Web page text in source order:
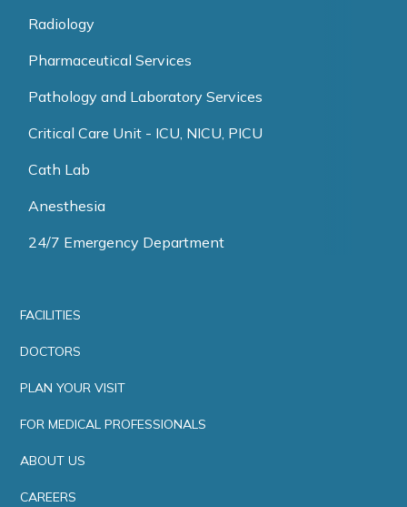
Radiology
Pharmaceutical Services
Pathology and Laboratory Services
Critical Care Unit - ICU, NICU, PICU
Cath Lab
Anesthesia
24/7 Emergency Department
FACILITIES
DOCTORS
PLAN YOUR VISIT
FOR MEDICAL PROFESSIONALS
ABOUT US
CAREERS